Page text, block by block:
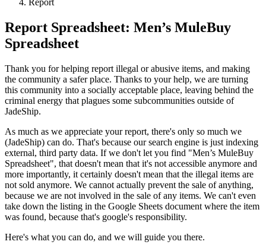
Report Spreadsheet: Men’s MuleBuy
Spreadsheet
Thank you for helping report illegal or abusive items, and making
the community a safer place. Thanks to your help, we are turning
this community into a socially acceptable place, leaving behind the
criminal energy that plagues some subcommunities outside of
JadeShip.
As much as we appreciate your report, there's only so much we
(JadeShip) can do. That's because our search engine is just indexing
external, third party data. If we don't let you find "Men’s MuleBuy
Spreadsheet", that doesn't mean that it's not accessible anymore and
more importantly, it certainly doesn't mean that the illegal items are
not sold anymore. We cannot actually prevent the sale of anything,
because we are not involved in the sale of any items. We can't even
take down the listing in the Google Sheets document where the item
was found, because that's google's responsibility.
Here's what you can do, and we will guide you there.